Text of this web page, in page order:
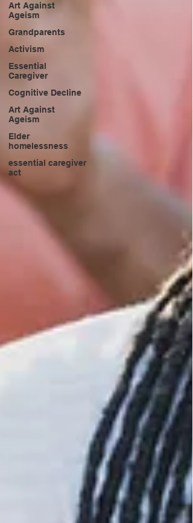
Art Against
Ageism
Grandparents
Activism
Essential
Caregiver
Cognitive Decline
Art Against
Ageism
Elder
homelessness
essential caregiver
act